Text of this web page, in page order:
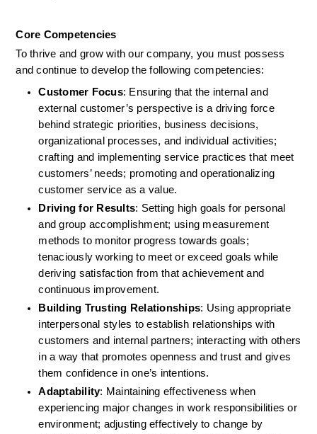
Core Competencies
To thrive and grow with our company, you must possess
and continue to develop the following competencies:
Customer Focus: Ensuring that the internal and
external customer’s perspective is a driving force
behind strategic priorities, business decisions,
organizational processes, and individual activities;
crafting and implementing service practices that meet
customers’ needs; promoting and operationalizing
customer service as a value.
Driving for Results: Setting high goals for personal
and group accomplishment; using measurement
methods to monitor progress towards goals;
tenaciously working to meet or exceed goals while
deriving satisfaction from that achievement and
continuous improvement.
Building Trusting Relationships: Using appropriate
interpersonal styles to establish relationships with
customers and internal partners; interacting with others
in a way that promotes openness and trust and gives
them confidence in one’s intentions.
Adaptability: Maintaining effectiveness when
experiencing major changes in work responsibilities or
environment; adjusting effectively to change by